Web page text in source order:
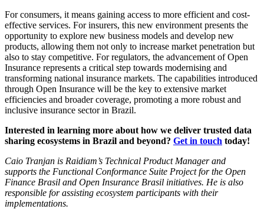
For consumers, it means gaining access to more efficient and cost-
effective services. For insurers, this new environment presents the
opportunity to explore new business models and develop new
products, allowing them not only to increase market penetration but
also to stay competitive. For regulators, the advancement of Open
Insurance represents a critical step towards modernising and
transforming national insurance markets. The capabilities introduced
through Open Insurance will be the key to extensive market
efficiencies and broader coverage, promoting a more robust and
inclusive insurance sector in Brazil.
Interested in learning more about how we deliver trusted data
sharing ecosystems in Brazil and beyond? Get in touch today!
Caio Tranjan is Raidiam’s Technical Product Manager and
supports the Functional Conformance Suite Project for the Open
Finance Brasil and Open Insurance Brasil initiatives. He is also
responsible for assisting ecosystem participants with their
implementations.